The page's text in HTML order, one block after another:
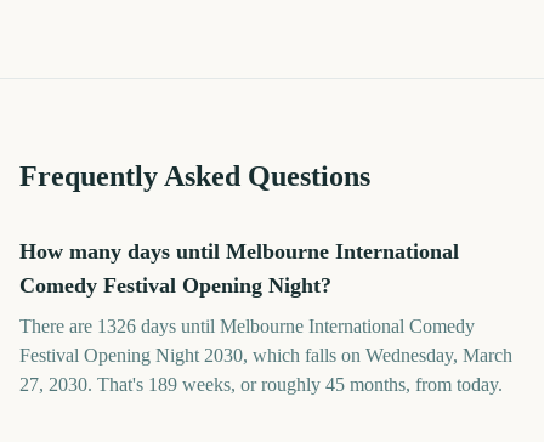
Frequently Asked Questions
How many days until Melbourne International
Comedy Festival Opening Night?
There are 1326 days until Melbourne International Comedy
Festival Opening Night 2030, which falls on Wednesday, March
27, 2030. That's 189 weeks, or roughly 45 months, from today.